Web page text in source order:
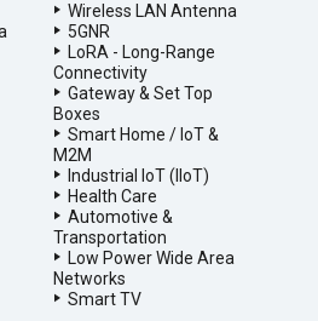
Wireless LAN Antenna
5GNR
LoRA - Long-Range
Connectivity
Gateway & Set Top
Boxes
Smart Home / IoT &
M2M
Industrial IoT (IIoT)
Health Care
Automotive &
Transportation
Low Power Wide Area
Networks
Smart TV